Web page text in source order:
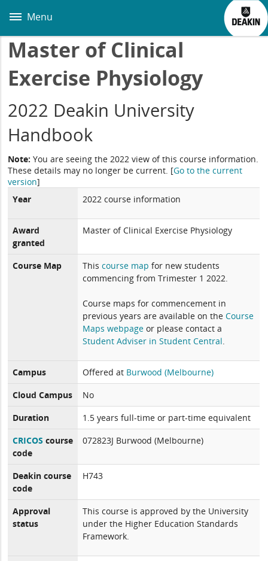
main
Menu
Master of Clinical
Exercise Physiology
2022 Deakin University
Handbook
Note: You are seeing the 2022 view of this course information.
These details may no longer be current. [Go to the current
version]
Year
2022 course information
Award
granted
Master of Clinical Exercise Physiology
Course Map Thiscourse map for new students
commencing from Trimester 1 2022.
Course maps for commencement in
previous years are available on theCourse
Maps webpage or please contact a
Student Adviser in Student Central.
Campus Offered at Burwood (Melbourne)
Cloud Campus
No
Duration
1.5 years full-time or part-time equivalent
CRICOS course
code
072823J Burwood (Melbourne)
Deakin course
code
H743
Approval
status
This course is approved by the University
under the Higher Education Standards
Framework.